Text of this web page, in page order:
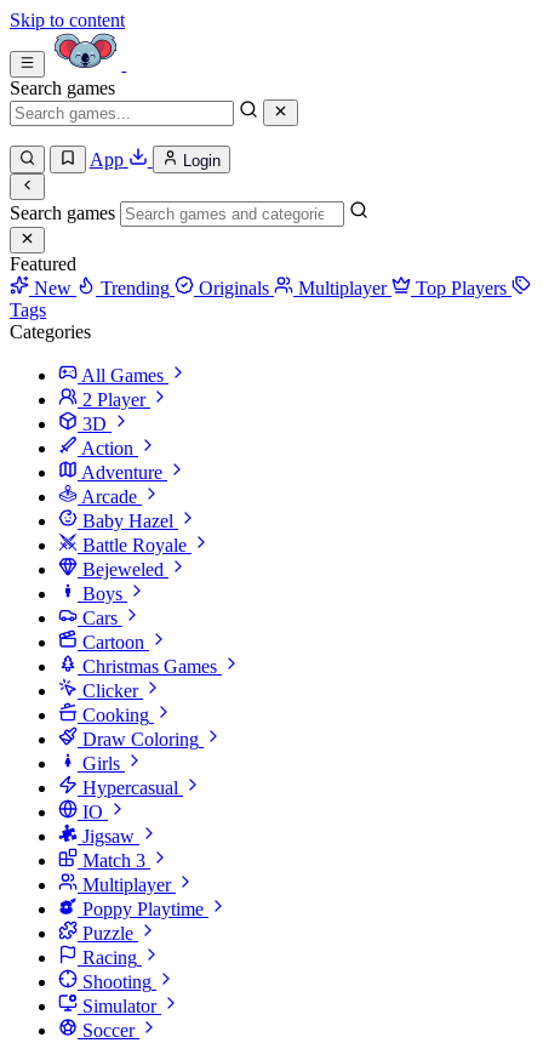
Skip to content
Search games
App Login
Search games
Featured
New
Trending Originals Multiplayer
Top Players
Tags
Categories
All Games
2 Player
3D
Action
Adventure
Arcade
Baby Hazel
Battle Royale
Bejeweled
Boys
Cars
Cartoon
Christmas Games
Clicker
Cooking
Draw Coloring
Girls
Hypercasual
IO
Jigsaw
Match 3
Multiplayer
Poppy Playtime
Puzzle
Racing
Shooting
Simulator
Soccer